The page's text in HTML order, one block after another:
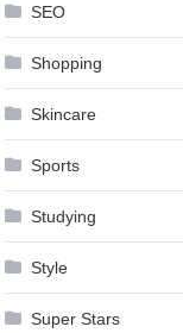
SEO
Shopping
Skincare
Sports
Studying
Style
Super Stars